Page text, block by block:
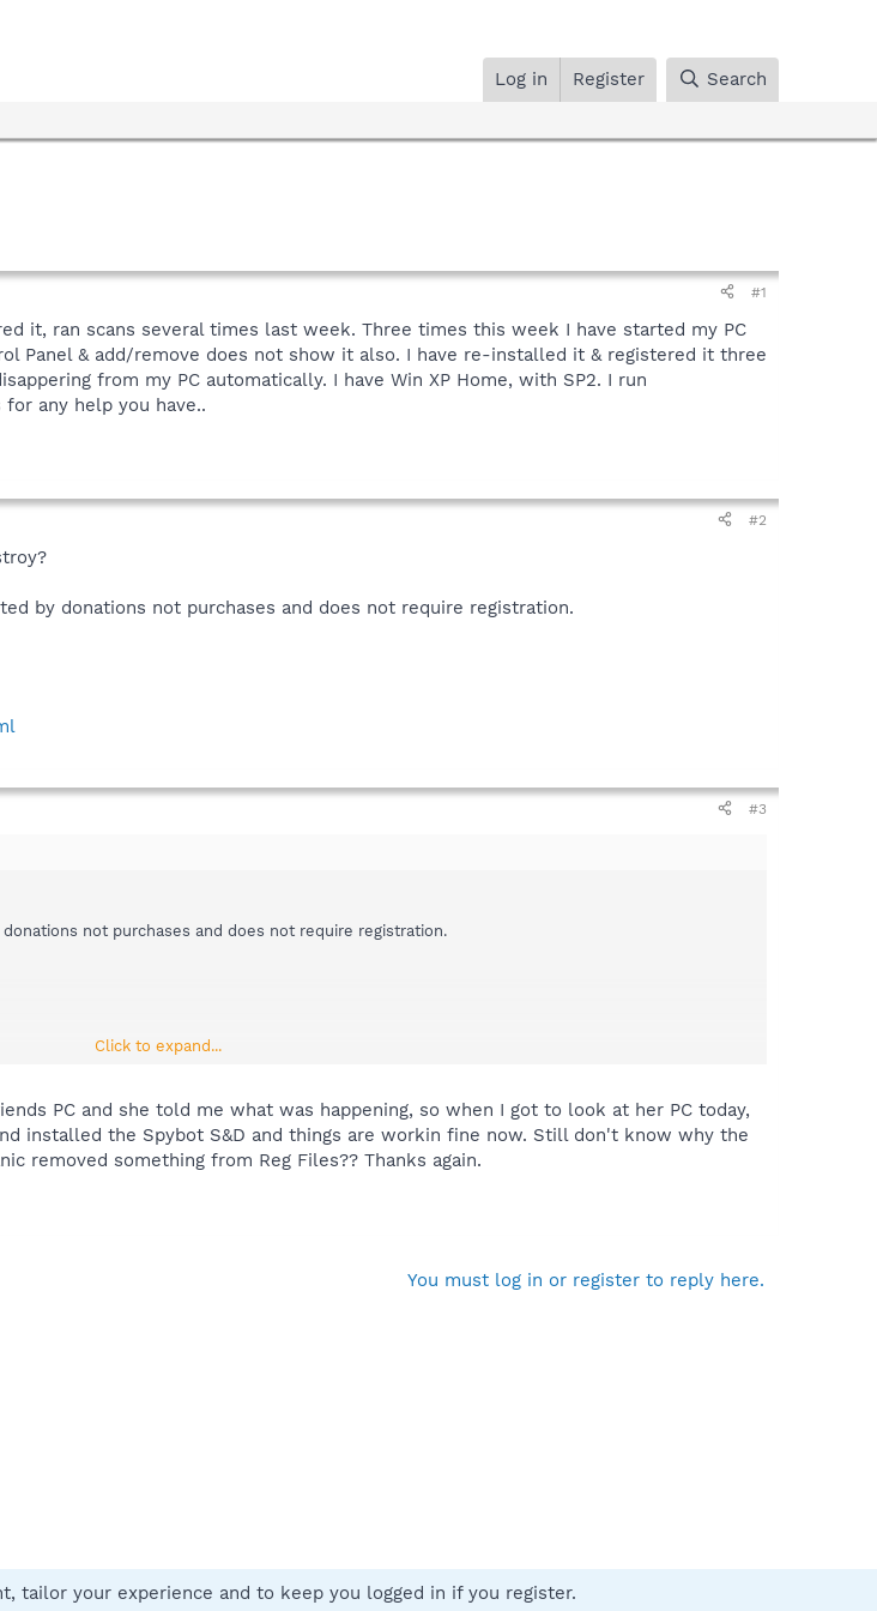
Log in Register Search
#1
it, ran scans several times last week. Three times this week I have started my PC
Panel & add/remove does not show it also. I have re-installed it & registered it three
from my PC automatically. I have Win XP Home, with SP2. I run
for any help you have..
#2
by donations not purchases and does not require registration.
#3
not purchases and does not require registration.
Click to expand...
PC and she told me what was happening, so when I got to look at her PC today,
installed the Spybot S&D and things are workin fine now. Still don't know why the
removed something from Reg Files?? Thanks again.
You must log in or register to reply here.
tailor your experience and to keep you logged in if you register.